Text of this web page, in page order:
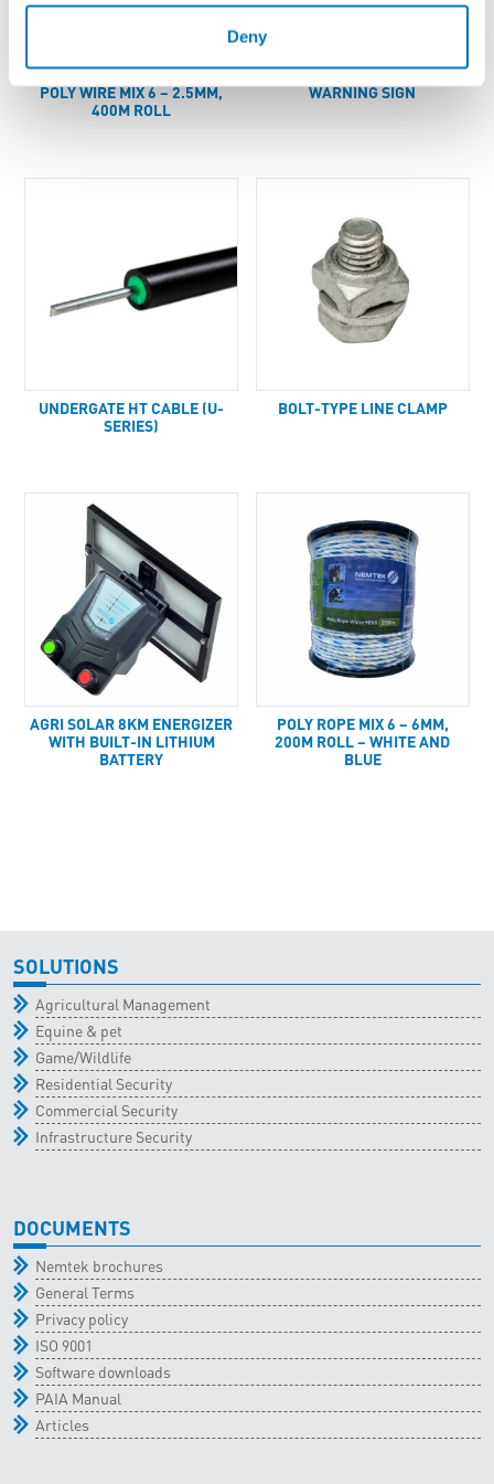
Deny
POLY WIRE MIX 6 – 2.5MM,
400M ROLL
WARNING SIGN
UNDERGATE HT CABLE (U-
SERIES)
BOLT-TYPE LINE CLAMP
AGRI SOLAR 8KM ENERGIZER
WITH BUILT-IN LITHIUM
BATTERY
POLY ROPE MIX 6 – 6MM,
200M ROLL – WHITE AND
BLUE
SOLUTIONS
Agricultural Management
Equine & pet
Game/Wildlife
Residential Security
Commercial Security
Infrastructure Security
DOCUMENTS
Nemtek brochures
General Terms
Privacy policy
ISO 9001
Software downloads
PAIA Manual
Articles